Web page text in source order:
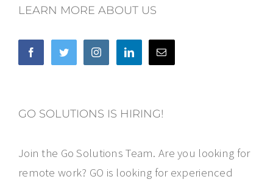
LEARN MORE ABOUT US
GO SOLUTIONS IS HIRING!
Join the Go Solutions Team. Are you looking for
remote work? GO is looking for experienced